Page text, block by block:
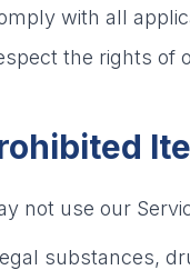
with all
the rights of
not use our
substances,